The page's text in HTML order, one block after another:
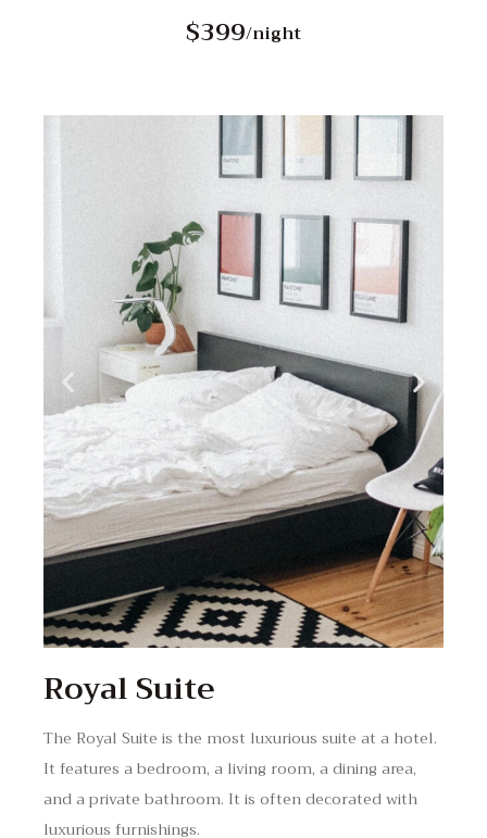
$399/night
Royal Suite
The Royal Suite is the most luxurious suite at a hotel.
It features a bedroom, a living room, a dining area,
and a private bathroom. It is often decorated with
luxurious furnishings.